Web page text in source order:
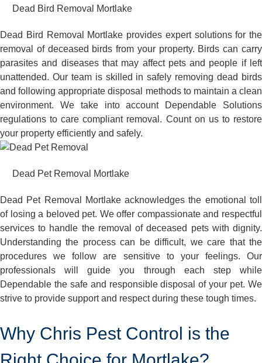
Dead Bird Removal Mortlake
Dead Bird Removal Mortlake provides expert solutions for the
removal of deceased birds from your property. Birds can carry
parasites and diseases that may affect pets and people if left
unattended. Our team is skilled in safely removing dead birds
and following appropriate disposal methods to maintain a clean
environment. We take into account Dependable Solutions
regulations to care compliant removal. Count on us to restore
your property efficiently and safely.
Dead Pet Removal Mortlake
Dead Pet Removal Mortlake acknowledges the emotional toll
of losing a beloved pet. We offer compassionate and respectful
services to handle the removal of deceased pets with dignity.
Understanding the process can be difficult, we care that the
procedures we follow are sensitive to your feelings. Our
professionals will guide you through each step while
Dependable the safe and responsible disposal of your pet. We
strive to provide support and respect during these tough times.
Why Chris Pest Control is the